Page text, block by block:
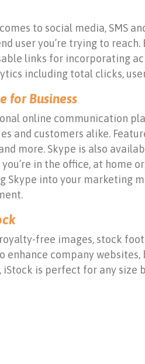
to social media, SMS
user you’re trying to
links for incorporating
including total clicks,
for Business
online communication
and customers alike.
more. Skype is also
in the office, at home
Skype into your marketing
royalty-free images, stock
enhance company
iStock is perfect for any size